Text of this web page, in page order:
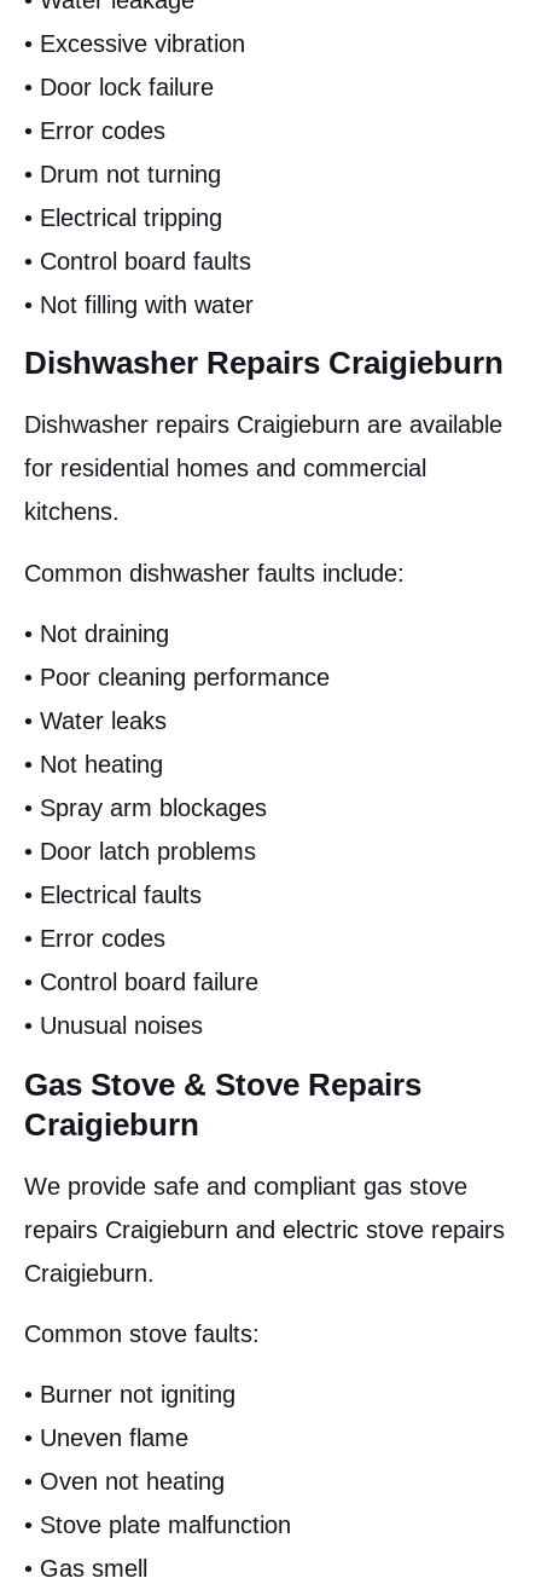
• Excessive vibration
• Door lock failure
• Error codes
• Drum not turning
• Electrical tripping
• Control board faults
• Not filling with water
Dishwasher Repairs Craigieburn
Dishwasher repairs Craigieburn are available
for residential homes and commercial
kitchens.
Common dishwasher faults include:
• Not draining
• Poor cleaning performance
• Water leaks
• Not heating
• Spray arm blockages
• Door latch problems
• Electrical faults
• Error codes
• Control board failure
• Unusual noises
Gas Stove & Stove Repairs
Craigieburn
We provide safe and compliant gas stove
repairs Craigieburn and electric stove repairs
Craigieburn.
Common stove faults:
• Burner not igniting
• Uneven flame
• Oven not heating
• Stove plate malfunction
• Gas smell